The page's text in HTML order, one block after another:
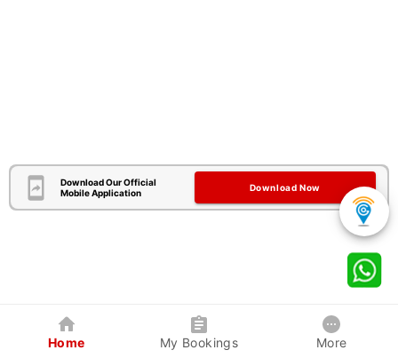
Download Our Official
Mobile Application
Download Now
Home My Bookings More